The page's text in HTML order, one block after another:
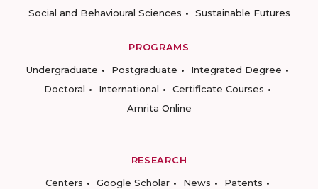
Social and Behavioural Sciences
Sustainable Futures
PROGRAMS
Undergraduate
Postgraduate
Integrated Degree
Doctoral
International
Certificate Courses
Amrita Online
RESEARCH
Centers
Google Scholar News
Patents